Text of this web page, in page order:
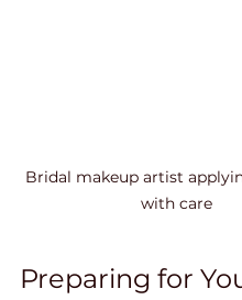
Bridal makeup artist
with care
Preparing for